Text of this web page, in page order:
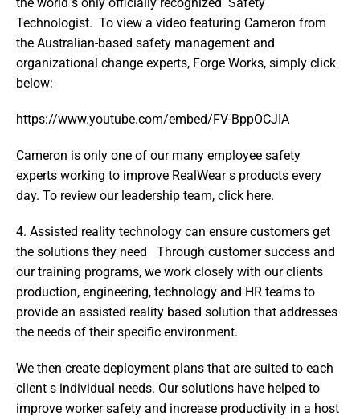
Technologist.  To view a video featuring Cameron from
the Australian-based safety management and
organizational change experts, Forge Works, simply click
below:
https://www.youtube.com/embed/FV-BppOCJIA
Cameron is only one of our many employee safety
experts working to improve RealWear s products every
day. To review our leadership team, click here.
4. Assisted reality technology can ensure customers get
the solutions they need   Through customer success and
our training programs, we work closely with our clients
production, engineering, technology and HR teams to
provide an assisted reality based solution that addresses
the needs of their specific environment.
We then create deployment plans that are suited to each
client s individual needs. Our solutions have helped to
improve worker safety and increase productivity in a host